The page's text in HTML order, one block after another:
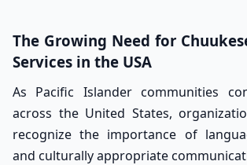
The Growing Need for
Services in the USA
As Pacific Islander communities
across the United States,
recognize the importance of
and culturally appropriate